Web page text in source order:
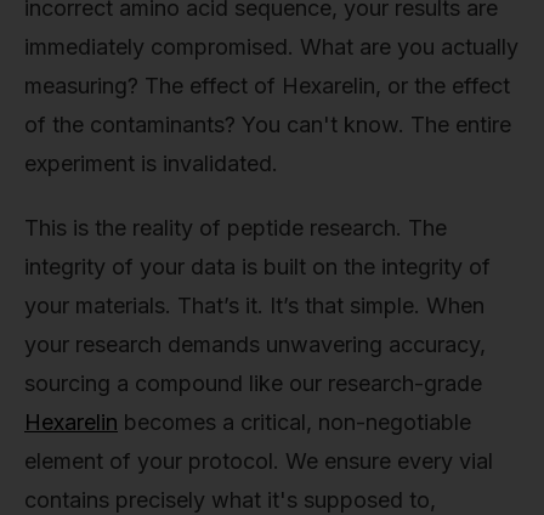
incorrect amino acid sequence, your results are
immediately compromised. What are you actually
measuring? The effect of Hexarelin, or the effect
of the contaminants? You can't know. The entire
experiment is invalidated.
This is the reality of peptide research. The
integrity of your data is built on the integrity of
your materials. That’s it. It’s that simple. When
your research demands unwavering accuracy,
sourcing a compound like our research-grade
Hexarelin becomes a critical, non-negotiable
element of your protocol. We ensure every vial
contains precisely what it's supposed to,